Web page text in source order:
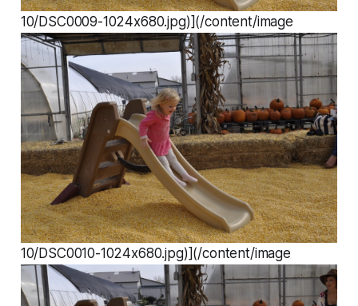
10/DSC0009-1024x680.jpg)](/content/image
10/DSC0010-1024x680.jpg)](/content/image